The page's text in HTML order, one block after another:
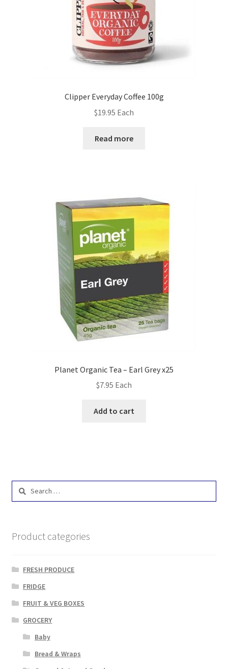
Clipper Everyday Coffee 100g
$19.95 Each
Read more
Planet Organic Tea – Earl Grey x25
$7.95 Each
Add to cart
Search
Product categories
FRESH PRODUCE
FRIDGE
FRUIT & VEG BOXES
GROCERY
Baby
Bread & Wraps